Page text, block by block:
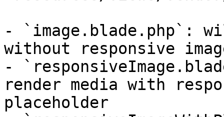
- `image.blade.php`:
without responsive
-
render media with
placeholder